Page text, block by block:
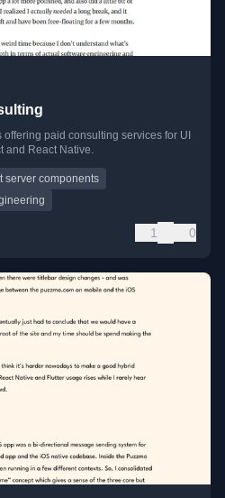
paid consulting services for UI
and React Native.
server components
1 0